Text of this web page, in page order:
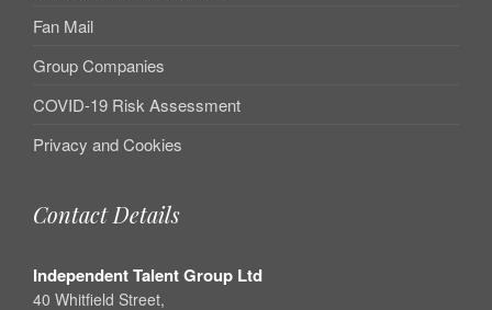
Fan Mail
Group Companies
COVID-19 Risk Assessment
Privacy and Cookies
Contact Details
Independent Talent Group Ltd
40 Whitfield Street,